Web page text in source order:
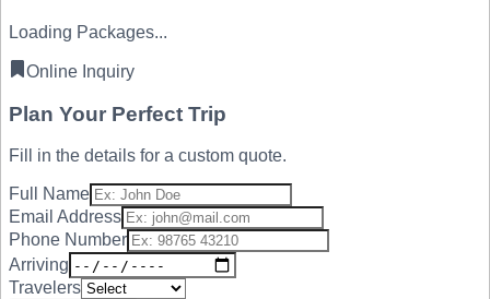
Loading Packages...
Online Inquiry
Plan Your Perfect Trip
Fill in the details for a custom quote.
Full Name
Email Address
Phone Number
Arriving
Travelers